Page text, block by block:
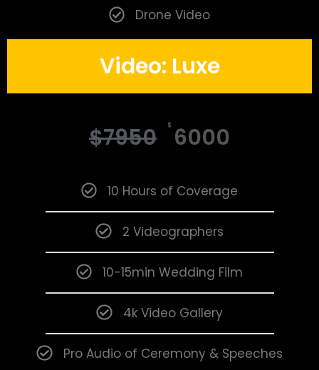
Drone Video
Video: Luxe
$7950 $ 6000
10 Hours of Coverage
2 Videographers
10-15min Wedding Film
4k Video Gallery
Pro Audio of Ceremony & Speeches